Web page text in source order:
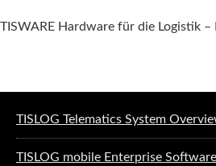
TISWARE Hardware für die Logistik
TISLOG Telematics System
TISLOG mobile Enterprise Software